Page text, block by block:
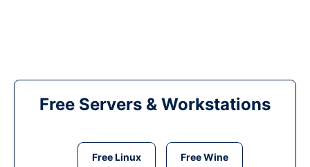
Free Servers & Workstations
Free Linux Free Wine